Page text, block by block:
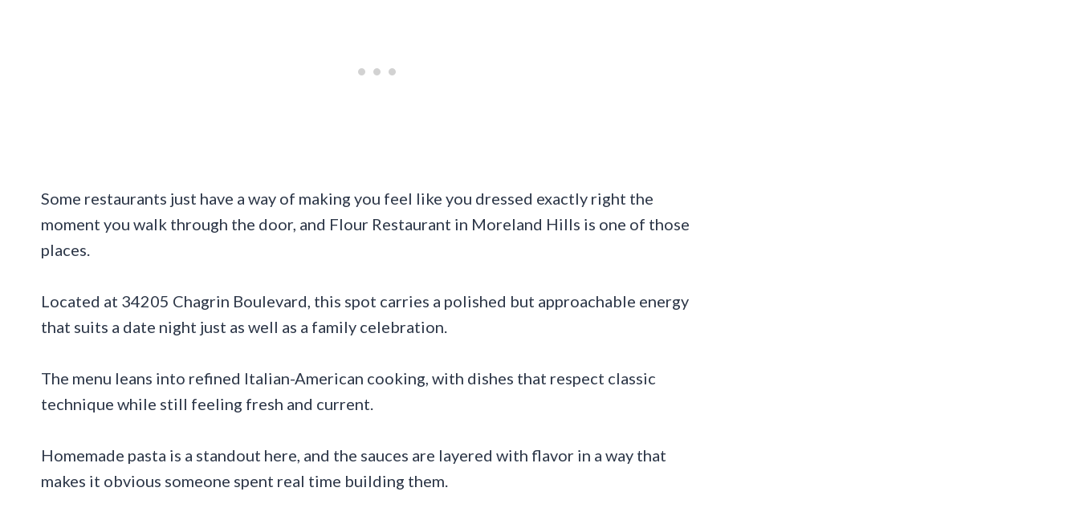
Some restaurants just have a way of making you feel like you dressed exactly right the
moment you walk through the door, and Flour Restaurant in Moreland Hills is one of those
places.
Located at 34205 Chagrin Boulevard, this spot carries a polished but approachable energy
that suits a date night just as well as a family celebration.
The menu leans into refined Italian-American cooking, with dishes that respect classic
technique while still feeling fresh and current.
Homemade pasta is a standout here, and the sauces are layered with flavor in a way that
makes it obvious someone spent real time building them.